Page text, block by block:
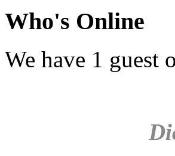
Who's Online
We have 1 guest